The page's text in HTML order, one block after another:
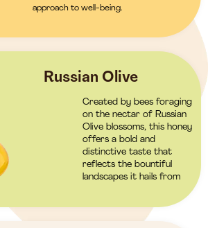
approach to well-being.
Russian Olive
Created by bees foraging
on the nectar of Russian
Olive blossoms, this honey
offers a bold and
distinctive taste that
reflects the bountiful
landscapes it hails from